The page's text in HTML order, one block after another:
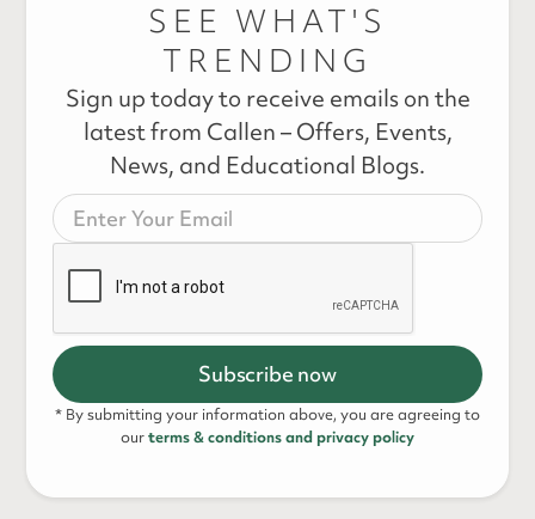
SEE WHAT'S
TRENDING
Sign up today to receive emails on the
latest from Callen – Offers, Events,
News, and Educational Blogs.
* By submitting your information above, you are agreeing to
ourterms & conditions and privacy policy